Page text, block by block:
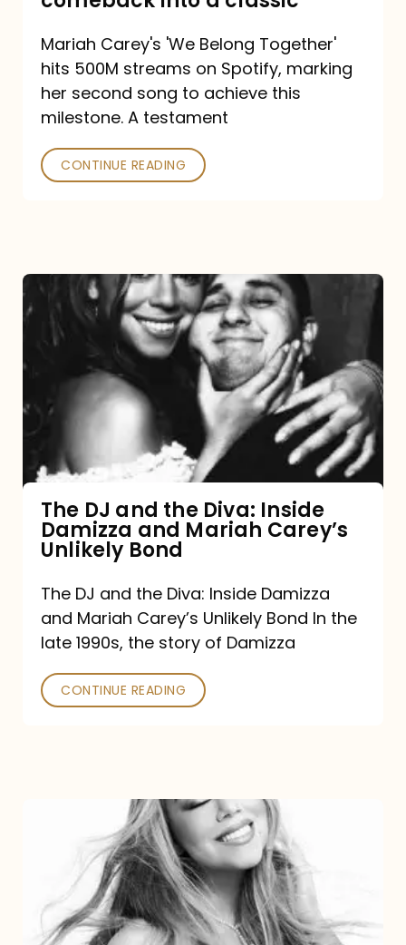
turned
a
comeback
a
Mariah Carey's 'We Belong Together'
hits 500M streams on Spotify, marking
her second song to achieve this
milestone. A testament
CONTINUE READING
The
DJ
and
Diva:
Damizza
and
Mariah
Carey’s
Unlikely
Bond
The DJ and the Diva: Inside
Damizza and Mariah Carey’s
Unlikely Bond
The DJ and the Diva: Inside Damizza
and Mariah Carey’s Unlikely Bond In the
late 1990s, the story of Damizza
CONTINUE READING
Announces
16th
Studio